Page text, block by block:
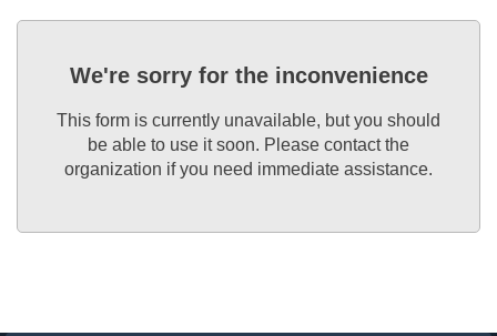
We're sorry for the inconvenience
This form is currently unavailable, but you should
be able to use it soon. Please contact the
organization if you need immediate assistance.